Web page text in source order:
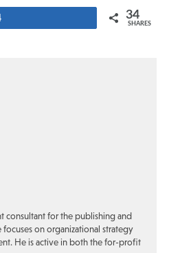
34
SHARES
consultant for the publishing and
on organizational strategy
He is active in both the for-profit